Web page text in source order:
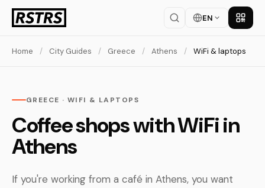
EN Get
Home / City Guides / Greece / Athens / WiFi & laptops
GREECE · WIFI & LAPTOPS
Coffee shops with WiFi in
Athens
If you're working from a café in Athens, you want